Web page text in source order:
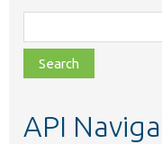
class,
file,
topic,
API